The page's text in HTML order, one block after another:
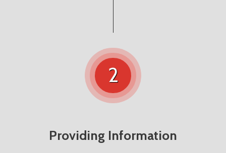
2
Providing Information